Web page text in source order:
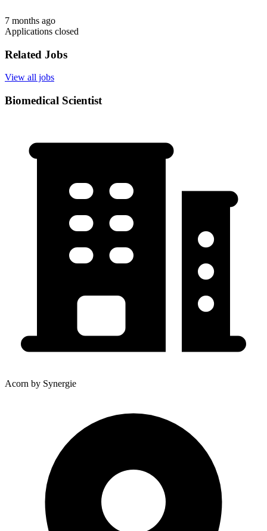
7 months ago
Applications closed
Related Jobs
View all jobs
Biomedical Scientist
Acorn by Synergie